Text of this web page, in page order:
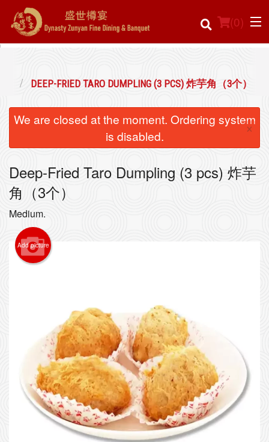
(0)
Registration
DEEP-FRIED TARO DUMPLING (3 PCS) 炸芋角（3个）
We are closed at the moment. Ordering system
is disabled.
×
Deep-Fried Taro Dumpling (3 pcs) 炸芋
角（3个）
Medium.
Add picture